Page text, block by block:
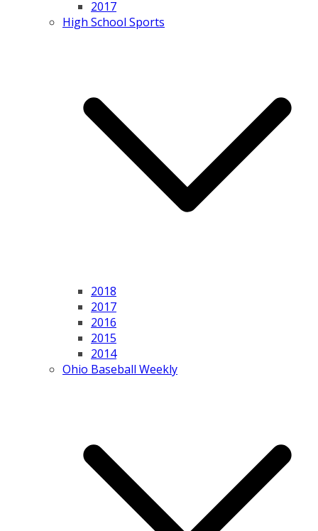
2017
High School Sports
2018
2017
2016
2015
2014
Ohio Baseball Weekly